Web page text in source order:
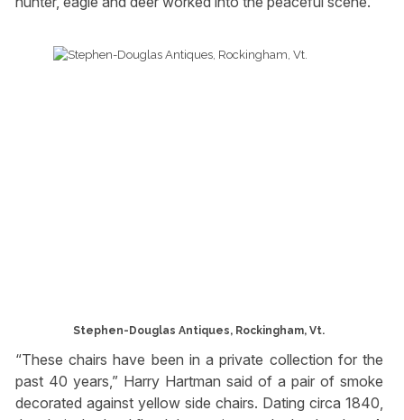
Stephen-Douglas Antiques, Rockingham, Vt.
“These chairs have been in a private collection for the
past 40 years,” Harry Hartman said of a pair of smoke
decorated against yellow side chairs. Dating circa 1840,